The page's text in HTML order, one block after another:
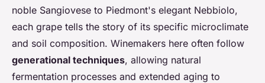
noble Sangiovese to Piedmont's elegant Nebbiolo,
each grape tells the story of its specific microclimate
and soil composition. Winemakers here often follow
generational techniques, allowing natural
fermentation processes and extended aging to